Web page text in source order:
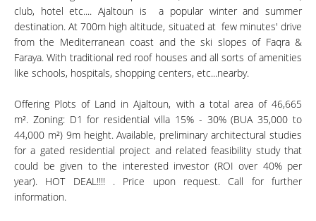
club, hotel etc.... Ajaltoun is a popular winter and summer
destination. At 700m high altitude, situated at few minutes' drive
from the Mediterranean coast and the ski slopes of Faqra &
Faraya. With traditional red roof houses and all sorts of amenities
like schools, hospitals, shopping centers, etc...nearby.
Offering Plots of Land in Ajaltoun, with a total area of 46,665
m². Zoning: D1 for residential villa 15% - 30% (BUA 35,000 to
44,000 m²) 9m height. Available, preliminary architectural studies
for a gated residential project and related feasibility study that
could be given to the interested investor (ROI over 40% per
year). HOT DEAL!!!! . Price upon request. Call for further
information.